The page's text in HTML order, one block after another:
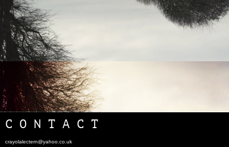
C O N T A C T
crayolalectern@yahoo.co.uk